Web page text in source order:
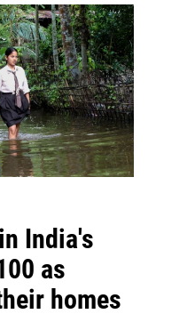
India's
as
homes